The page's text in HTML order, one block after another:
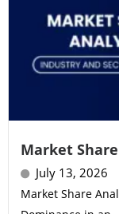
Market
July 13, 2026
Market Share